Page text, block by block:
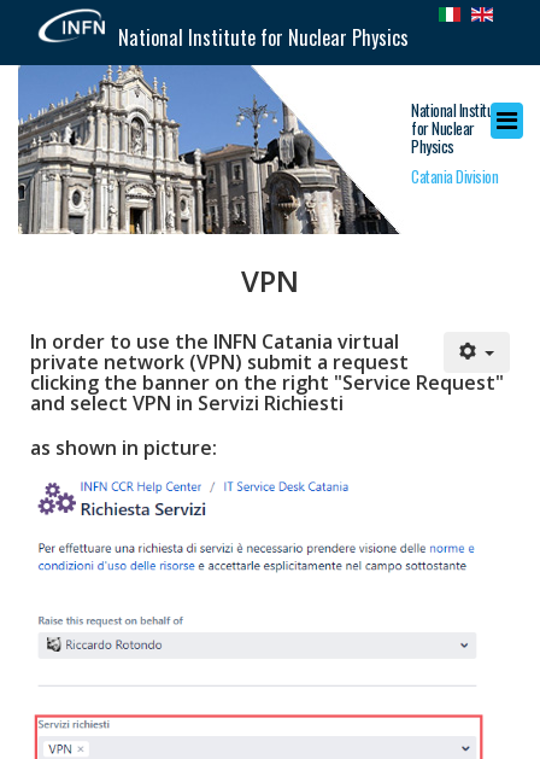
National Institute for Nuclear Physics
National Institute
for Nuclear
Physics
Catania Division
VPN
In order to use the INFN Catania virtual
private network (VPN) submit a request
clicking the banner on the right "Service Request"
and select VPN in Servizi Richiesti
as shown in picture: